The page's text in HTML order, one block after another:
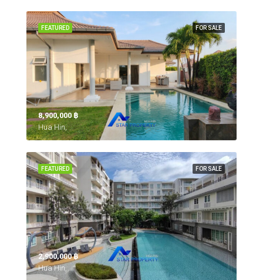
FOR SALE
FEATURED
8,900,000 ‎฿
Hua Hin,
FOR SALE
FEATURED
2,900,000 ‎฿
Hua Hin,